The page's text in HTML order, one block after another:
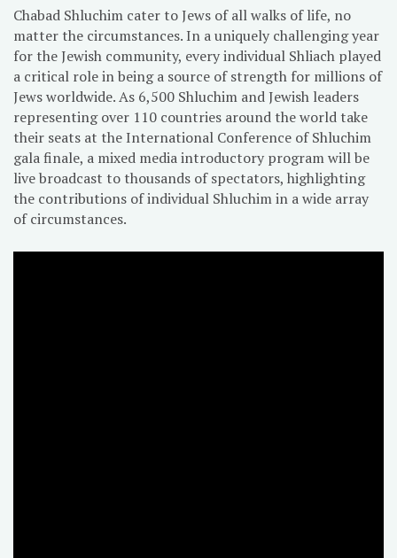
Chabad Shluchim cater to Jews of all walks of life, no
matter the circumstances. In a uniquely challenging year
for the Jewish community, every individual Shliach played
a critical role in being a source of strength for millions of
Jews worldwide. As 6,500 Shluchim and Jewish leaders
representing over 110 countries around the world take
their seats at the International Conference of Shluchim
gala finale, a mixed media introductory program will be
live broadcast to thousands of spectators, highlighting
the contributions of individual Shluchim in a wide array
of circumstances.